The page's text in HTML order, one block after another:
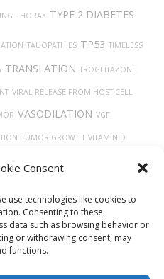
Consent
use technologies like cookies to
Consenting to these
data such as browsing behavior or
or withdrawing consent, may
functions.
THORAX TYPE 2 DIABETES
TAUOPATHIES TP53 TIMELESS
TRANSLATION TROGLITAZONE
VIRAL RELEASE FROM HOST CELL
VASODILATION VGF
TUMOR GROWTH VITAMIN D